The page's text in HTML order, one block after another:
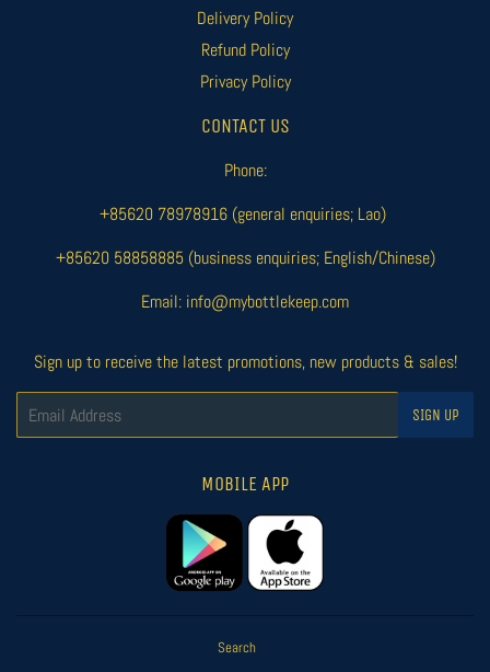
Delivery Policy
Refund Policy
Privacy Policy
CONTACT US
Phone:
+85620 78978916 (general enquiries; Lao)
+85620 58858885 (business enquiries; English/Chinese)
Email: info@mybottlekeep.com
Sign up to receive the latest promotions, new products & sales!
SIGN UP
MOBILE APP
Search